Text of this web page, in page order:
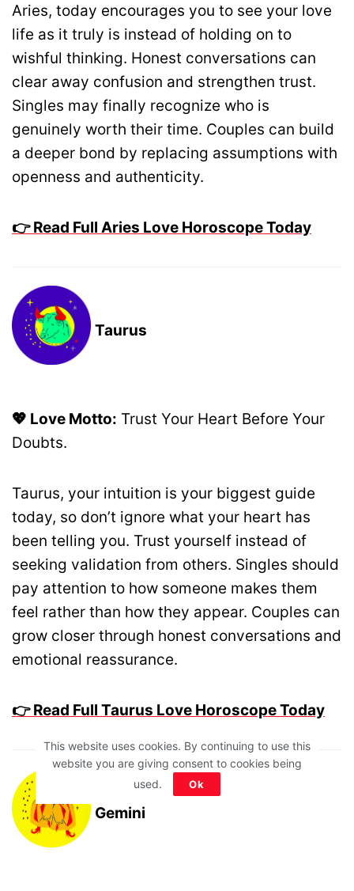
Aries, today encourages you to see your love
life as it truly is instead of holding on to
wishful thinking. Honest conversations can
clear away confusion and strengthen trust.
Singles may finally recognize who is
genuinely worth their time. Couples can build
a deeper bond by replacing assumptions with
openness and authenticity.
👉 Read Full Aries Love Horoscope Today
Taurus
💖 Love Motto: Trust Your Heart Before Your
Doubts.
Taurus, your intuition is your biggest guide
today, so don’t ignore what your heart has
been telling you. Trust yourself instead of
seeking validation from others. Singles should
pay attention to how someone makes them
feel rather than how they appear. Couples can
grow closer through honest conversations and
emotional reassurance.
👉 Read Full Taurus Love Horoscope Today
Gemini
This website uses cookies. By continuing to use this
website you are giving consent to cookies being
used.
Ok